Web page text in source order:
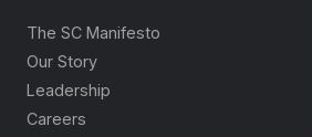
The SC Manifesto
Our Story
Leadership
Careers